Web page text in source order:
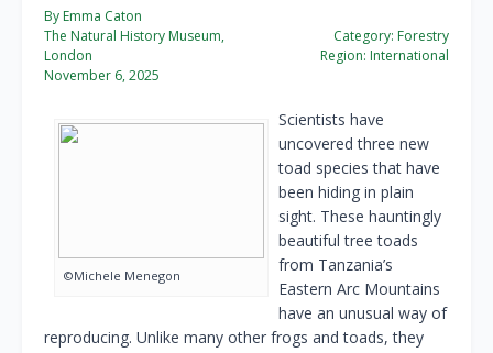
By Emma Caton
The Natural History Museum,
London
November 6, 2025
Category: Forestry
Region: International
©Michele Menegon
Scientists have
uncovered three new
toad species that have
been hiding in plain
sight. These hauntingly
beautiful tree toads
from Tanzania’s
Eastern Arc Mountains
have an unusual way of
reproducing. Unlike many other frogs and toads, they